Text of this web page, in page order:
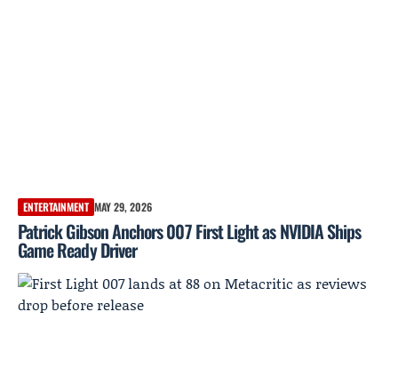
ENTERTAINMENT MAY 29, 2026
Patrick Gibson Anchors 007 First Light as NVIDIA Ships
Game Ready Driver